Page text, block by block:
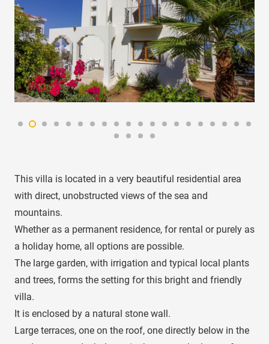
This villa is located in a very beautiful residential area
with direct, unobstructed views of the sea and
mountains.
Whether as a permanent residence, for rental or purely as
a holiday home, all options are possible.
The large garden, with irrigation and typical local plants
and trees, forms the setting for this bright and friendly
villa.
It is enclosed by a natural stone wall.
Large terraces, one on the roof, one directly below in the